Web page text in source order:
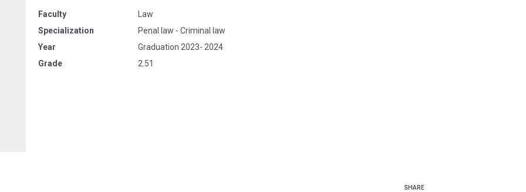
Faculty
Law
Specialization
Penal law - Criminal law
Year
Graduation 2023- 2024
Grade
2.51
SHARE